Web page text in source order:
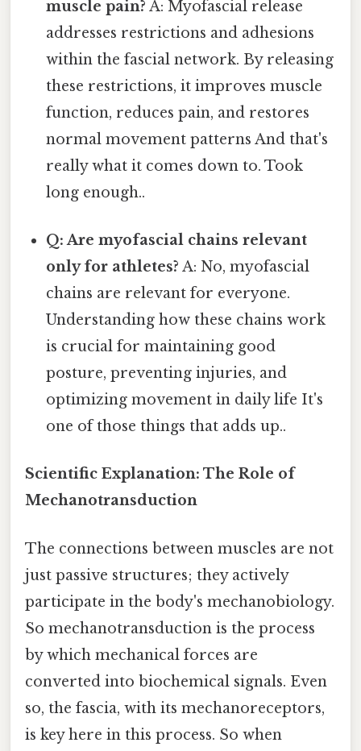
muscle pain? A: Myofascial release
addresses restrictions and adhesions
within the fascial network. By releasing
these restrictions, it improves muscle
function, reduces pain, and restores
normal movement patterns And that's
really what it comes down to. Took
long enough..
Q: Are myofascial chains relevant
only for athletes? A: No, myofascial
chains are relevant for everyone.
Understanding how these chains work
is crucial for maintaining good
posture, preventing injuries, and
optimizing movement in daily life It's
one of those things that adds up..
Scientific Explanation: The Role of
Mechanotransduction
The connections between muscles are not
just passive structures; they actively
participate in the body's mechanobiology.
So mechanotransduction is the process
by which mechanical forces are
converted into biochemical signals. Even
so, the fascia, with its mechanoreceptors,
is key here in this process. So when